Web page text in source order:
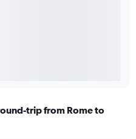
trip from Rome to